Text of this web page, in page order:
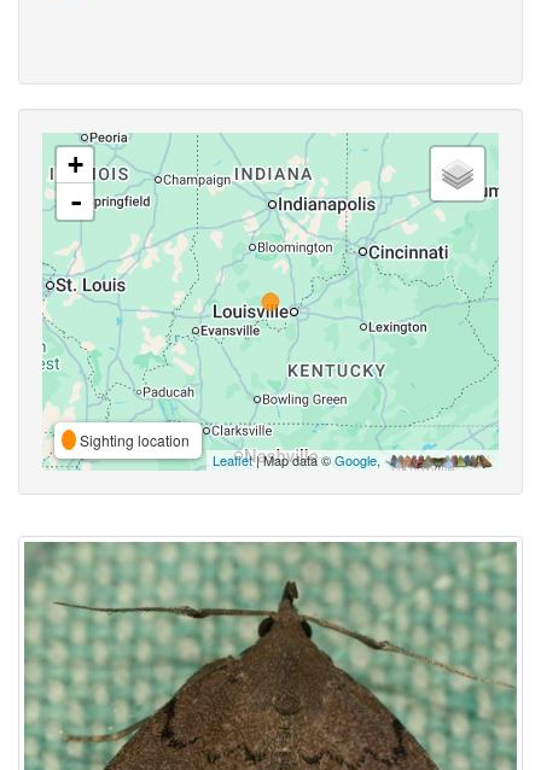
+
-
Sighting location
Leaflet| Map data ©Google,